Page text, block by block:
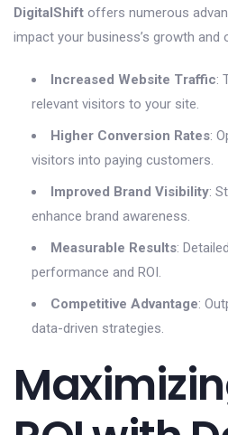
DigitalShift offers numerous
impact your business’s growth and
Increased Website Traffic:
relevant visitors to your site.
Higher Conversion Rates:
visitors into paying customers.
Improved Brand Visibility:
enhance brand awareness.
Measurable Results:
performance and ROI.
Competitive Advantage:
data-driven strategies.